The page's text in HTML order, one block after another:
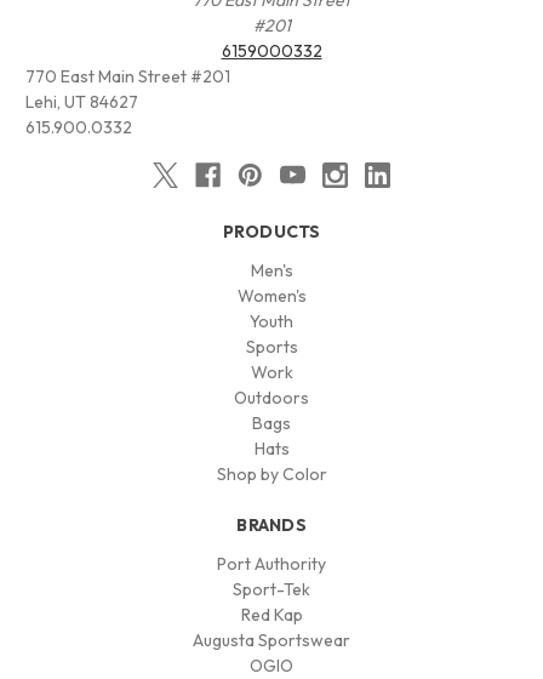
#201
6159000332
770 East Main Street #201
Lehi, UT 84627
615.900.0332
PRODUCTS
Men's
Women's
Youth
Sports
Work
Outdoors
Bags
Hats
Shop by Color
BRANDS
Port Authority
Sport-Tek
Red Kap
Augusta Sportswear
OGIO